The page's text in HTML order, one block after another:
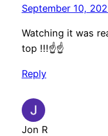
September 10,
Watching it was
top !!!☝️☝️
Reply
Jon R